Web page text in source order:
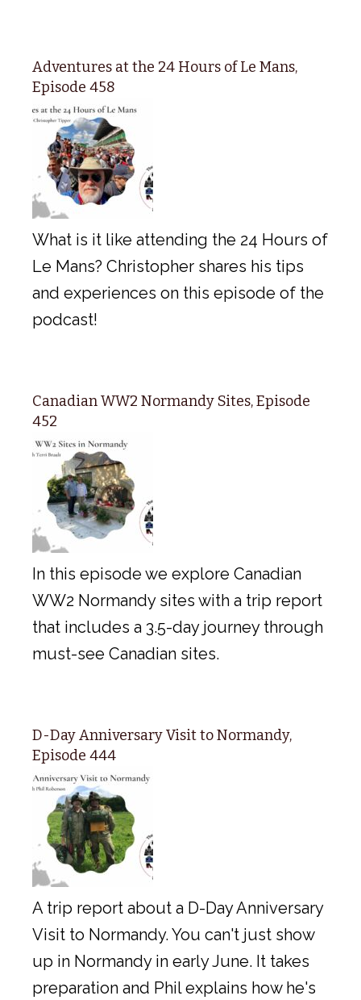
Adventures at the 24 Hours of Le Mans,
Episode 458
What is it like attending the 24 Hours of
Le Mans? Christopher shares his tips
and experiences on this episode of the
podcast!
Canadian WW2 Normandy Sites, Episode
452
In this episode we explore Canadian
WW2 Normandy sites with a trip report
that includes a 3.5-day journey through
must-see Canadian sites.
D-Day Anniversary Visit to Normandy,
Episode 444
A trip report about a D-Day Anniversary
Visit to Normandy. You can't just show
up in Normandy in early June. It takes
preparation and Phil explains how he's